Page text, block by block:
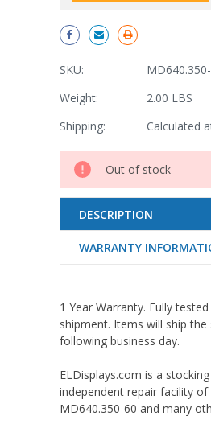
SKU:
Weight:
2.00 LBS
Shipping:
Calculated
Current
Stock:
Out of stock
DESCRIPTION
WARRANTY
1 Year Warranty. Fully
shipment. Items will ship
following business day.
ELDisplays.com is a
independent repair facility of
MD640.350-60 and many